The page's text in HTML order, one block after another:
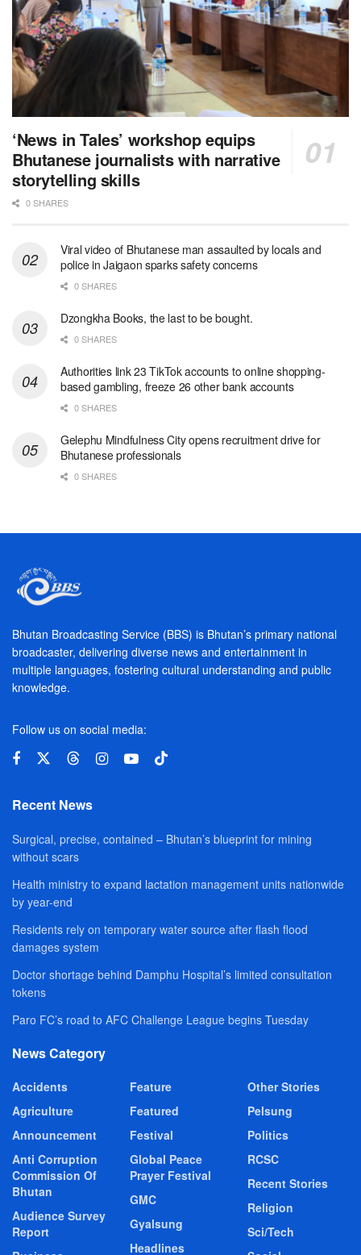
‘News in Tales’ workshop equips
Bhutanese journalists with narrative
storytelling skills
0 SHARES
Viral video of Bhutanese man assaulted by locals and
police in Jaigaon sparks safety concerns
0 SHARES
Dzongkha Books, the last to be bought.
0 SHARES
Authorities link 23 TikTok accounts to online shopping-
based gambling, freeze 26 other bank accounts
0 SHARES
Gelephu Mindfulness City opens recruitment drive for
Bhutanese professionals
0 SHARES
Bhutan Broadcasting Service (BBS) is Bhutan’s primary national
broadcaster, delivering diverse news and entertainment in
multiple languages, fostering cultural understanding and public
knowledge.
Follow us on social media:
Recent News
Surgical, precise, contained – Bhutan’s blueprint for mining
without scars
Health ministry to expand lactation management units nationwide
by year-end
Residents rely on temporary water source after flash flood
damages system
Doctor shortage behind Damphu Hospital’s limited consultation
tokens
Paro FC’s road to AFC Challenge League begins Tuesday
News Category
Accidents
Agriculture
Announcement
Anti Corruption
Commission Of
Bhutan
Audience Survey
Report
Feature
Featured
Festival
Global Peace
Prayer Festival
GMC
Gyalsung
Headlines
Other Stories
Pelsung
Politics
RCSC
Recent Stories
Religion
Sci/Tech